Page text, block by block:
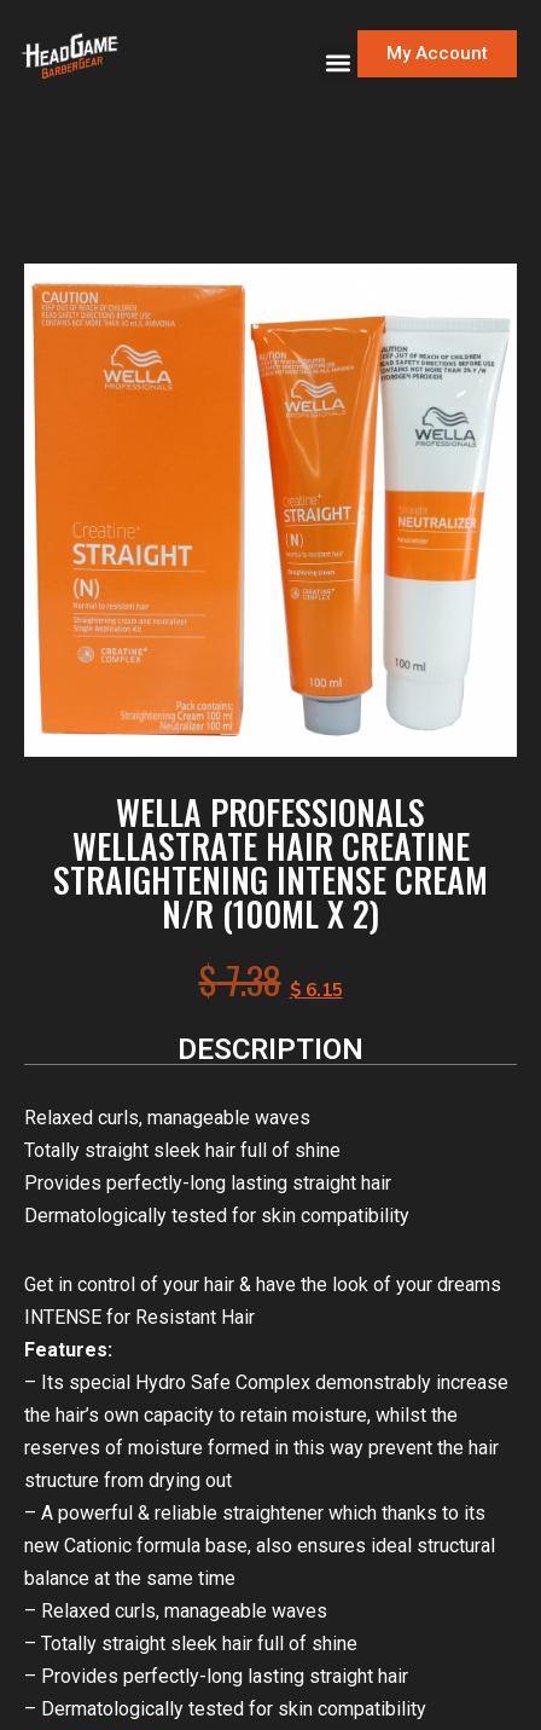
My Account
WELLA PROFESSIONALS
WELLASTRATE HAIR CREATINE
STRAIGHTENING INTENSE CREAM
N/R (100ML X 2)
$7.38 $6.15
DESCRIPTION
Relaxed curls, manageable waves
Totally straight sleek hair full of shine
Provides perfectly-long lasting straight hair
Dermatologically tested for skin compatibility
Get in control of your hair & have the look of your dreams
INTENSE for Resistant Hair
Features:
– Its special Hydro Safe Complex demonstrably increase
the hair’s own capacity to retain moisture, whilst the
reserves of moisture formed in this way prevent the hair
structure from drying out
– A powerful & reliable straightener which thanks to its
new Cationic formula base, also ensures ideal structural
balance at the same time
– Relaxed curls, manageable waves
– Totally straight sleek hair full of shine
– Provides perfectly-long lasting straight hair
– Dermatologically tested for skin compatibility